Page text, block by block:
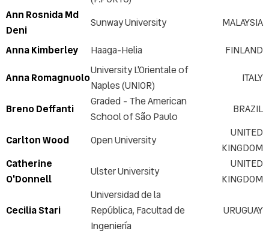
Ann Rosnida Md
Deni
Sunway University
MALAYSIA
Anna Kimberley
Haaga-Helia
FINLAND
Anna Romagnuolo
University L'Orientale of
Naples (UNIOR)
ITALY
Breno Deffanti
Graded - The American
School of São Paulo
BRAZIL
Carlton Wood Open University
UNITED
KINGDOM
Catherine
O'Donnell
Ulster University
UNITED
KINGDOM
Cecilia Stari
Universidad de la
República, Facultad de
Ingeniería
URUGUAY
ICERI2026 Publication
Exhibitors
Sponsorship opportunities
ICERI2026 Committee
Venue
Accommodation & Travel
Last year's pictures
Last year's videos